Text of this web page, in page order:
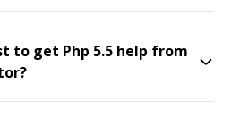
to get Php 5.5 help from